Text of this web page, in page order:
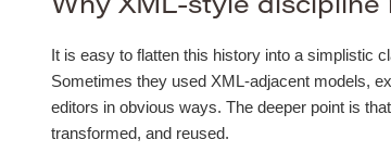
Why XML-style
It is easy to flatten this history into a simplistic
Sometimes they used XML-adjacent models,
editors in obvious ways. The deeper point is
transformed, and reused.